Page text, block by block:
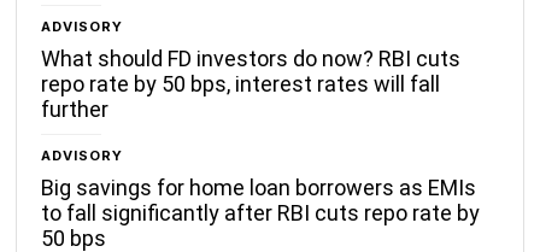
ADVISORY
What should FD investors do now? RBI cuts
repo rate by 50 bps, interest rates will fall
further
ADVISORY
Big savings for home loan borrowers as EMIs
to fall significantly after RBI cuts repo rate by
50 bps